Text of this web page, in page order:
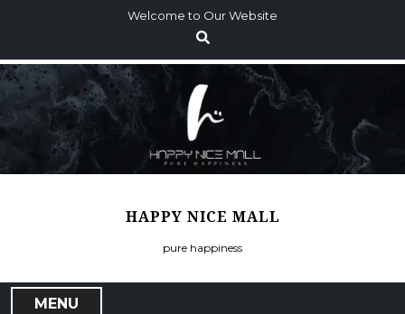
p
o
c
o
Welcome to Our Website
HAPPY NICE MALL
pure happiness
MENU